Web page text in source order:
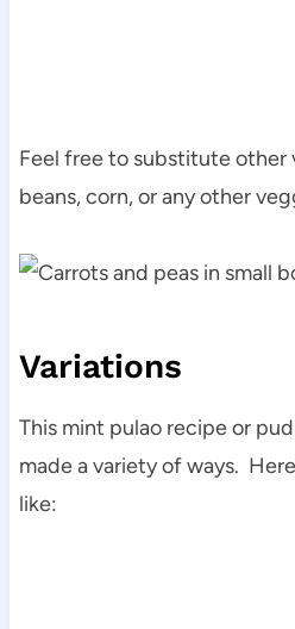
Feel free to substitute other
beans, corn, or any other
Variations
This mint pulao recipe or
made a variety of ways.
like: